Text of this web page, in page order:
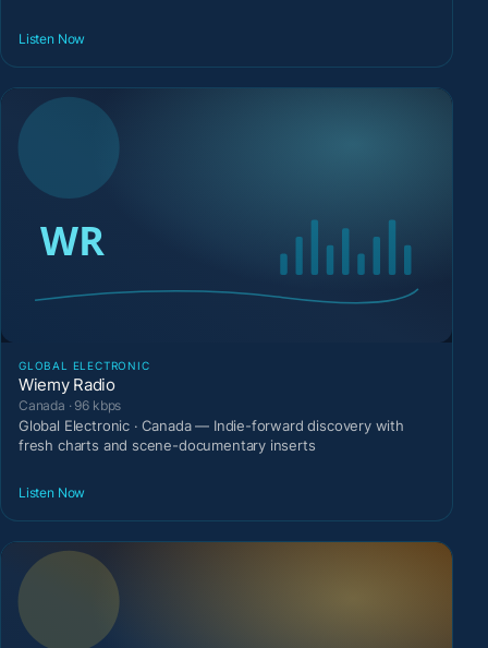
Listen Now
GLOBAL ELECTRONIC
Wiemy Radio
Canada · 96 kbps
Global Electronic · Canada — Indie-forward discovery with
fresh charts and scene-documentary inserts
Listen Now